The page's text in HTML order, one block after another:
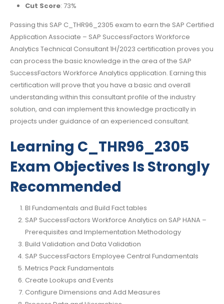
Cut Score: 73%
Passing this SAP C_THR96_2305 exam to earn the SAP Certified
Application Associate – SAP SuccessFactors Workforce
Analytics Technical Consultant 1H/2023 certification proves you
can process the basic knowledge in the area of the SAP
SuccessFactors Workforce Analytics application. Earning this
certification will prove that you have a basic and overall
understanding within this consultant profile of the industry
solution, and can implement this knowledge practically in
projects under guidance of an experienced consultant.
Learning C_THR96_2305
Exam Objectives Is Strongly
Recommended
BI Fundamentals and Build Fact tables
SAP SuccessFactors Workforce Analytics on SAP HANA –
Prerequisites and Implementation Methodology
Build Validation and Data Validation
SAP SuccessFactors Employee Central Fundamentals
Metrics Pack Fundamentals
Create Lookups and Events
Configure Dimensions and Add Measures